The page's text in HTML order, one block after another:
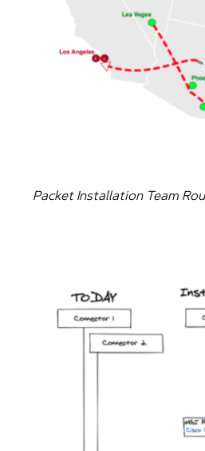
Packet Installation Team